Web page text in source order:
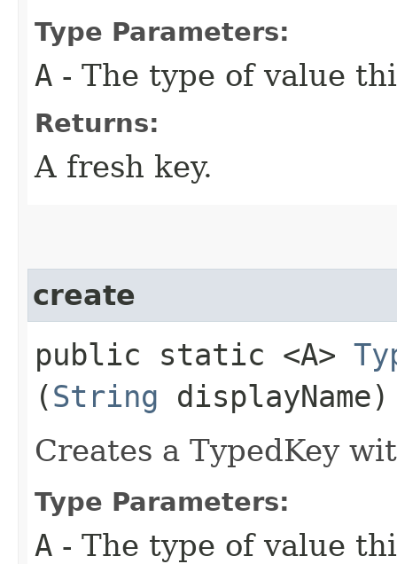
Type Parameters:
A - The type of value
Returns:
A fresh key.
create
public static <A>
(String displayName)
Creates a TypedKey
Type Parameters:
A - The type of value